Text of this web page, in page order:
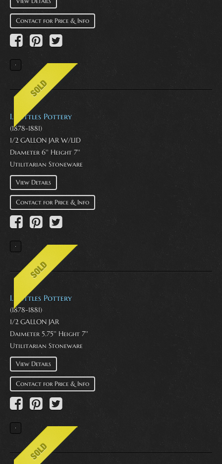
Contact for Price & Info
I. Suttles Pottery
(1878-1881)
1/2 GALLON JAR W/LID
Diameter 6'' Height 7''
Utilitarian Stoneware
View Details
Contact for Price & Info
I. Suttles Pottery
(1878-1881)
1/2 GALLON JAR
Daimeter 5.75'' Height 7''
Utilitarian Stoneware
View Details
Contact for Price & Info